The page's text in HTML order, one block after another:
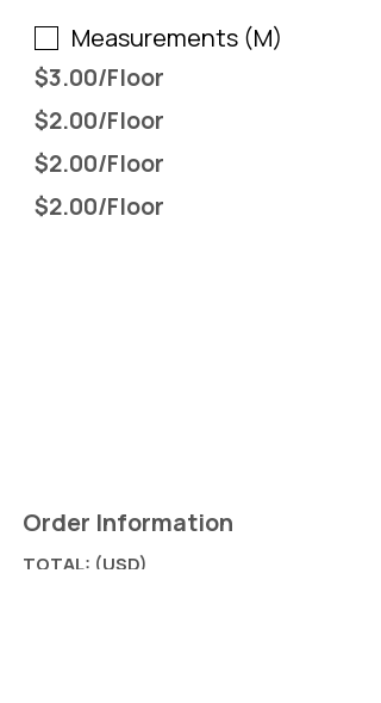
Measurements (M)
$3.00/Floor
$2.00/Floor
$2.00/Floor
$2.00/Floor
Order Information
TOTAL: (USD)